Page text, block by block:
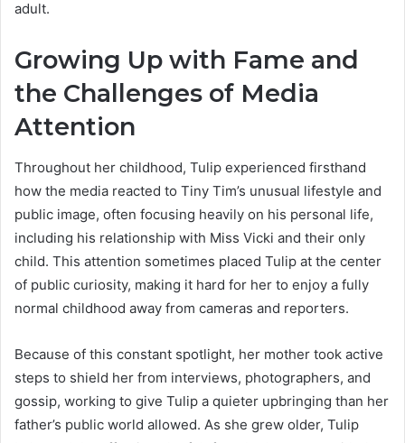
adult.
Growing Up with Fame and
the Challenges of Media
Attention
Throughout her childhood, Tulip experienced firsthand
how the media reacted to Tiny Tim’s unusual lifestyle and
public image, often focusing heavily on his personal life,
including his relationship with Miss Vicki and their only
child. This attention sometimes placed Tulip at the center
of public curiosity, making it hard for her to enjoy a fully
normal childhood away from cameras and reporters.
Because of this constant spotlight, her mother took active
steps to shield her from interviews, photographers, and
gossip, working to give Tulip a quieter upbringing than her
father’s public world allowed. As she grew older, Tulip